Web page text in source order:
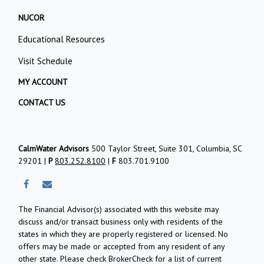
NUCOR
Educational Resources
Visit Schedule
MY ACCOUNT
CONTACT US
CalmWater Advisors 500 Taylor Street, Suite 301, Columbia, SC
29201 |P803.252.8100 |F 803.701.9100
The Financial Advisor(s) associated with this website may
discuss and/or transact business only with residents of the
states in which they are properly registered or licensed. No
offers may be made or accepted from any resident of any
other state. Please check BrokerCheck for a list of current